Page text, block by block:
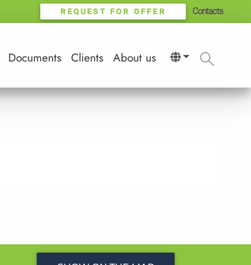
REQUEST FOR OFFER Contacts
Documents Clients About us